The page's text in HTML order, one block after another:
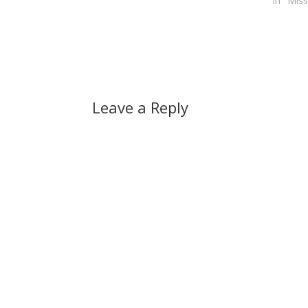
Leave a Reply